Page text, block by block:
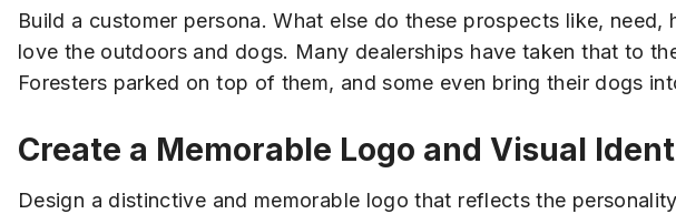
Build a customer persona. What else do these prospects like, need,
love the outdoors and dogs. Many dealerships have taken that to
Foresters parked on top of them, and some even bring their dogs
Create a Memorable Logo and Visual
Design a distinctive and memorable logo that reflects the